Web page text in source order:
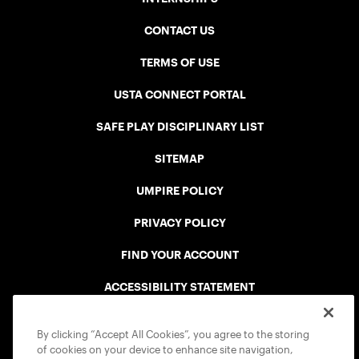
CONTACT US
TERMS OF USE
USTA CONNECT PORTAL
SAFE PLAY DISCIPLINARY LIST
SITEMAP
UMPIRE POLICY
PRIVACY POLICY
FIND YOUR ACCOUNT
ACCESSIBILITY STATEMENT
By clicking “Accept All Cookies”, you agree to the storing
of cookies on your device to enhance site navigation,